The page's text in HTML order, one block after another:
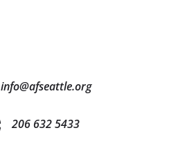
info@afseattle.org
206 632 5433